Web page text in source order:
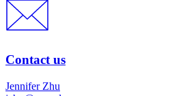
Contact us
Jennifer Zhu